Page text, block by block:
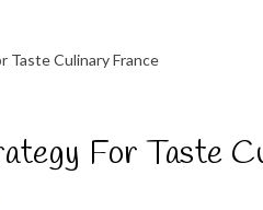
Taste Culinary France
For Taste